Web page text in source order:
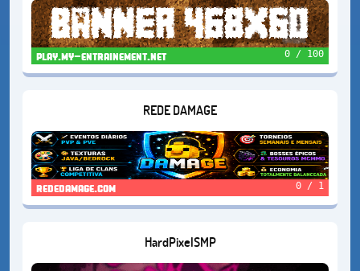
play.my-entrainement.net 0 / 100
REDE DAMAGE
rededamage.com 0 / 1
HardPixelSMP